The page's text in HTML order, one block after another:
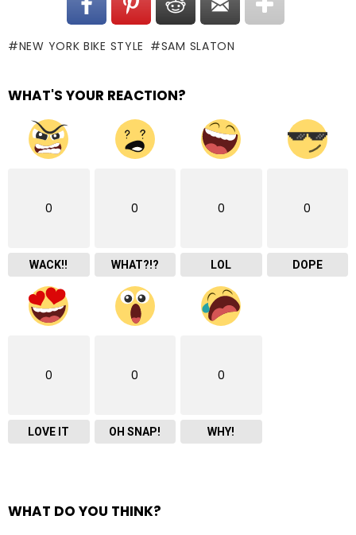
NEW YORK BIKE STYLE SAM SLATON
WHAT'S YOUR REACTION?
0
WACK!!
0
WHAT?!?
0
LOL
0
DOPE
0
LOVE IT
0
OH SNAP!
0
WHY!
WHAT DO YOU THINK?